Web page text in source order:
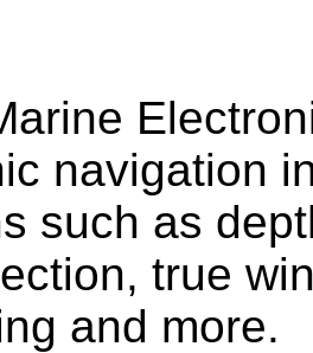
navigation
such as
true
and more.